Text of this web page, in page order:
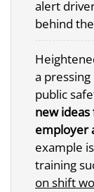
alert
behind
a
public
new
employer
example
training
on shift